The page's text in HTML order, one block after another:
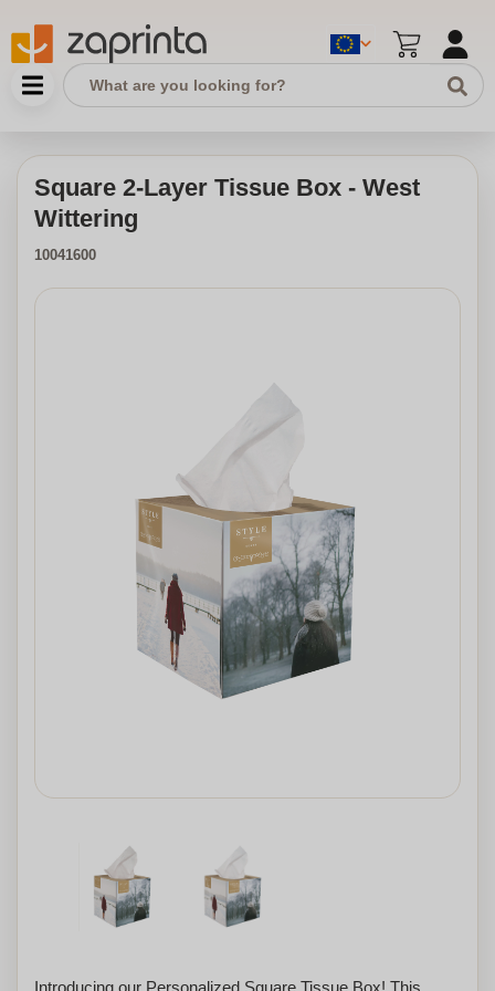
Square 2-Layer Tissue Box - West
Wittering
10041600
Introducing our Personalized Square Tissue Box! This